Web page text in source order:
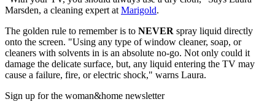
Marsden, a cleaning expert at Marigold.
The golden rule to remember is to NEVER spray liquid directly
onto the screen. "Using any type of window cleaner, soap, or
cleaners with solvents in is an absolute no-go. Not only could it
damage the delicate surface, but, any liquid entering the TV may
cause a failure, fire, or electric shock," warns Laura.
Sign up for the woman&home newsletter